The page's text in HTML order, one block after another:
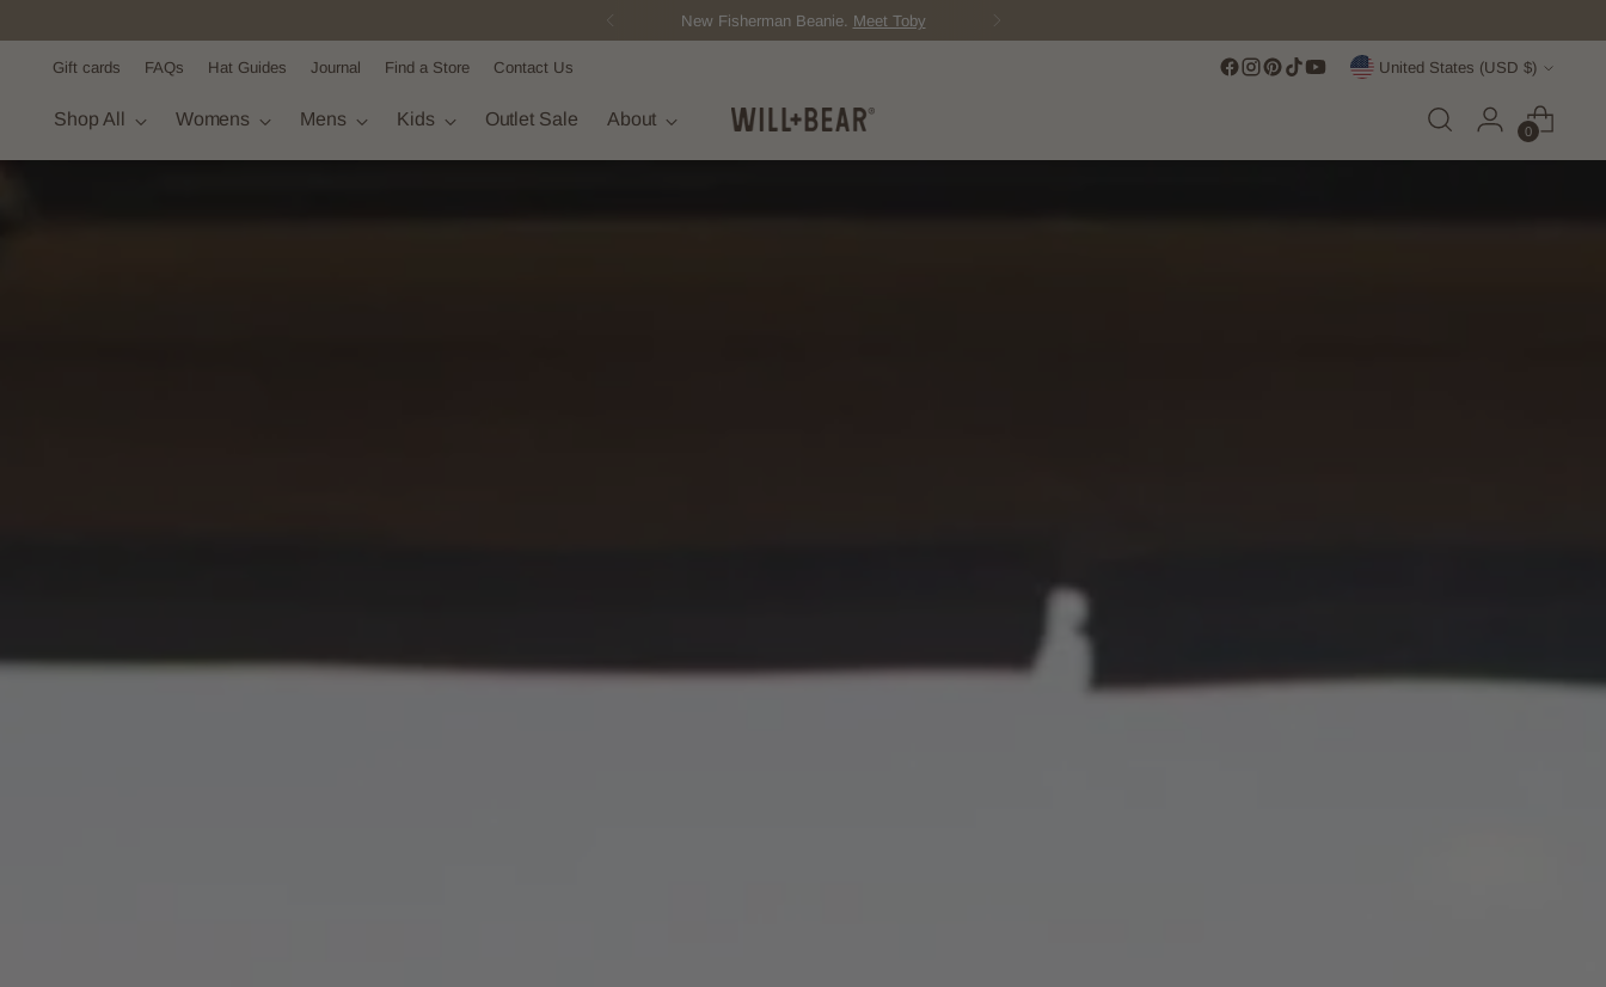
New Fisherman Beanie. Meet Toby
Gift cards FAQs Hat Guides Journal Find a Store Contact Us Currency United States (USD $)
Shop All Womens Mens Kids Outlet Sale About
0